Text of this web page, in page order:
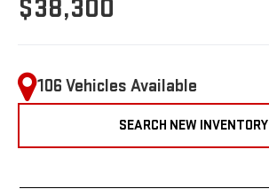
$38,300
106 Vehicles Available
SEARCH NEW INVENTORY